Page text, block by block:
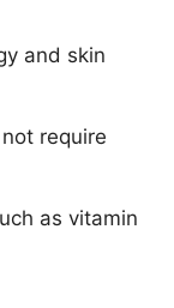
and skin
require
as vitamin